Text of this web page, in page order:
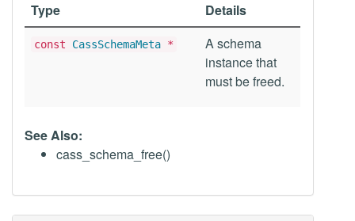
Type
Details
const CassSchemaMeta *
A schema
instance that
must be freed.
See Also:
cass_schema_free()